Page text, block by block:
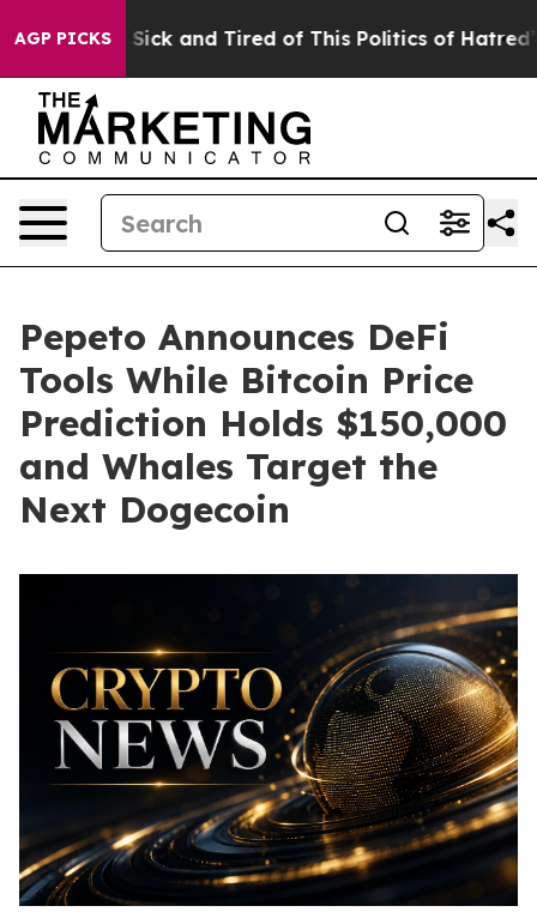
AGP PICKS
Are Sick and Tired of This Politics of Hatred” The
Pepeto Announces DeFi
Tools While Bitcoin Price
Prediction Holds $150,000
and Whales Target the
Next Dogecoin